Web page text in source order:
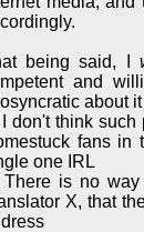
being said, I
and
about
I don't think
fans in
one IRL
There is no
X, that